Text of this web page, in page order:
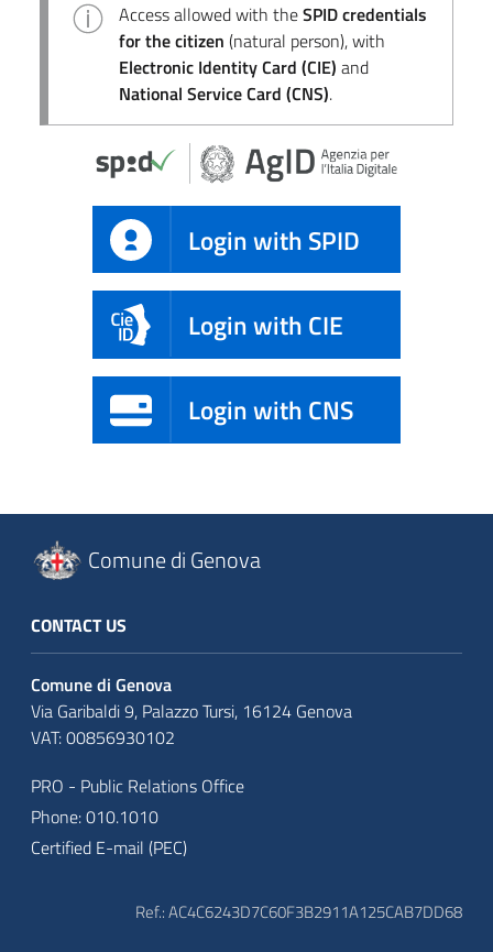
Access allowed with theSPID credentials
for the citizen (natural person), with
Electronic Identity Card (CIE) and
National Service Card (CNS).
Login with SPID
Login with CIE
Login with CNS
Comune di Genova
CONTACT US
Comune di Genova
Via Garibaldi 9, Palazzo Tursi, 16124 Genova
VAT: 00856930102
PRO - Public Relations Office
Phone: 010.1010
Certified E-mail (PEC)
Ref.: AC4C6243D7C60F3B2911A125CAB7DD68